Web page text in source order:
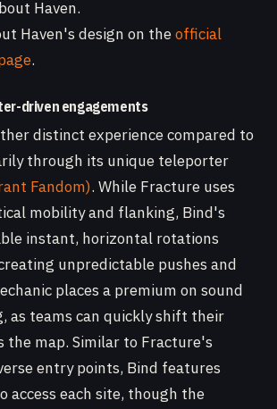
Haven.
Haven's design on theofficial
.
driven engagements
distinct experience compared to
through its unique teleporter
Fandom). While Fracture uses
mobility and flanking, Bind's
instant, horizontal rotations
unpredictable pushes and
places a premium on sound
as teams can quickly shift their
the map. Similar to Fracture's
entry points, Bind features
access each site, though the